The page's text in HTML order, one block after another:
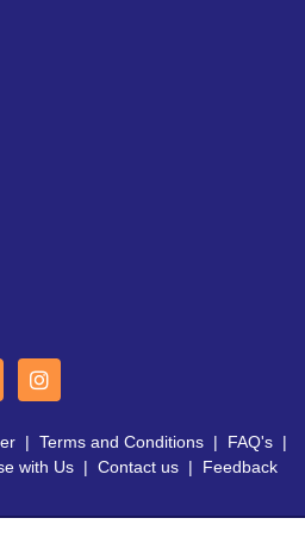
| Terms and Conditions | FAQ's |
with Us | Contact us | Feedback